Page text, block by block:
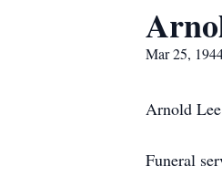
Mar 25,
Arnold
Funeral